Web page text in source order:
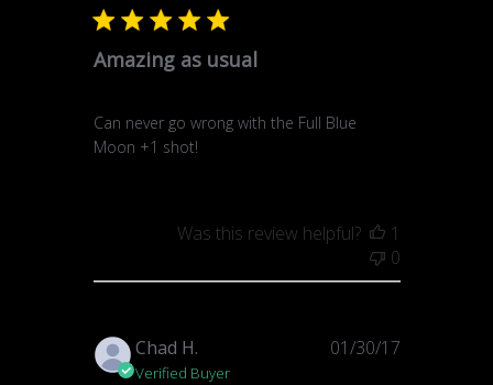
Amazing as usual
Can never go wrong with the Full Blue
Moon +1 shot!
Was this review helpful?
1
0
Chad H.
Verified Buyer
Published
01/30/17